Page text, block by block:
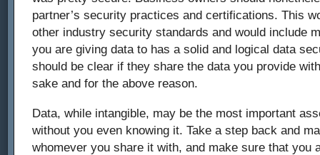
partner’s security practices and certifications. This
other industry security standards and would include
you are giving data to has a solid and logical data
should be clear if they share the data you provide
sake and for the above reason.
Data, while intangible, may be the most important
without you even knowing it. Take a step back and
whomever you share it with, and make sure that you